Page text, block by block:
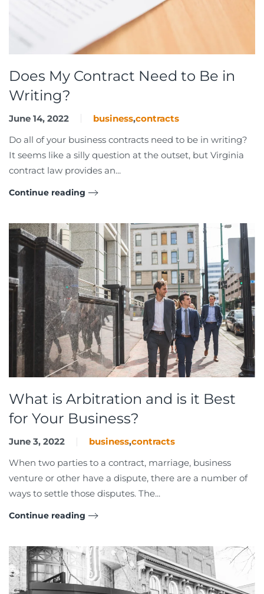
Does My Contract Need to Be in
Writing?
June 14, 2022 business,contracts
Do all of your business contracts need to be in writing?
It seems like a silly question at the outset, but Virginia
contract law provides an...
Continue reading
What is Arbitration and is it Best
for Your Business?
June 3, 2022 business,contracts
When two parties to a contract, marriage, business
venture or other have a dispute, there are a number of
ways to settle those disputes. The...
Continue reading